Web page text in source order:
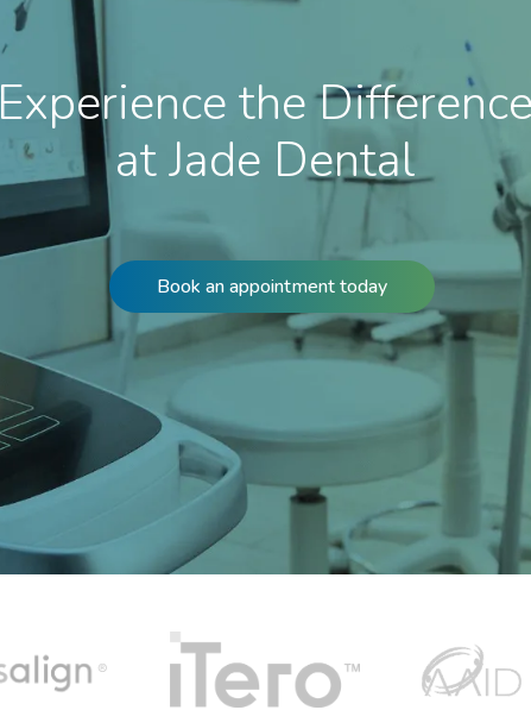
Experience the
at Jade Dental
Book an appointment today